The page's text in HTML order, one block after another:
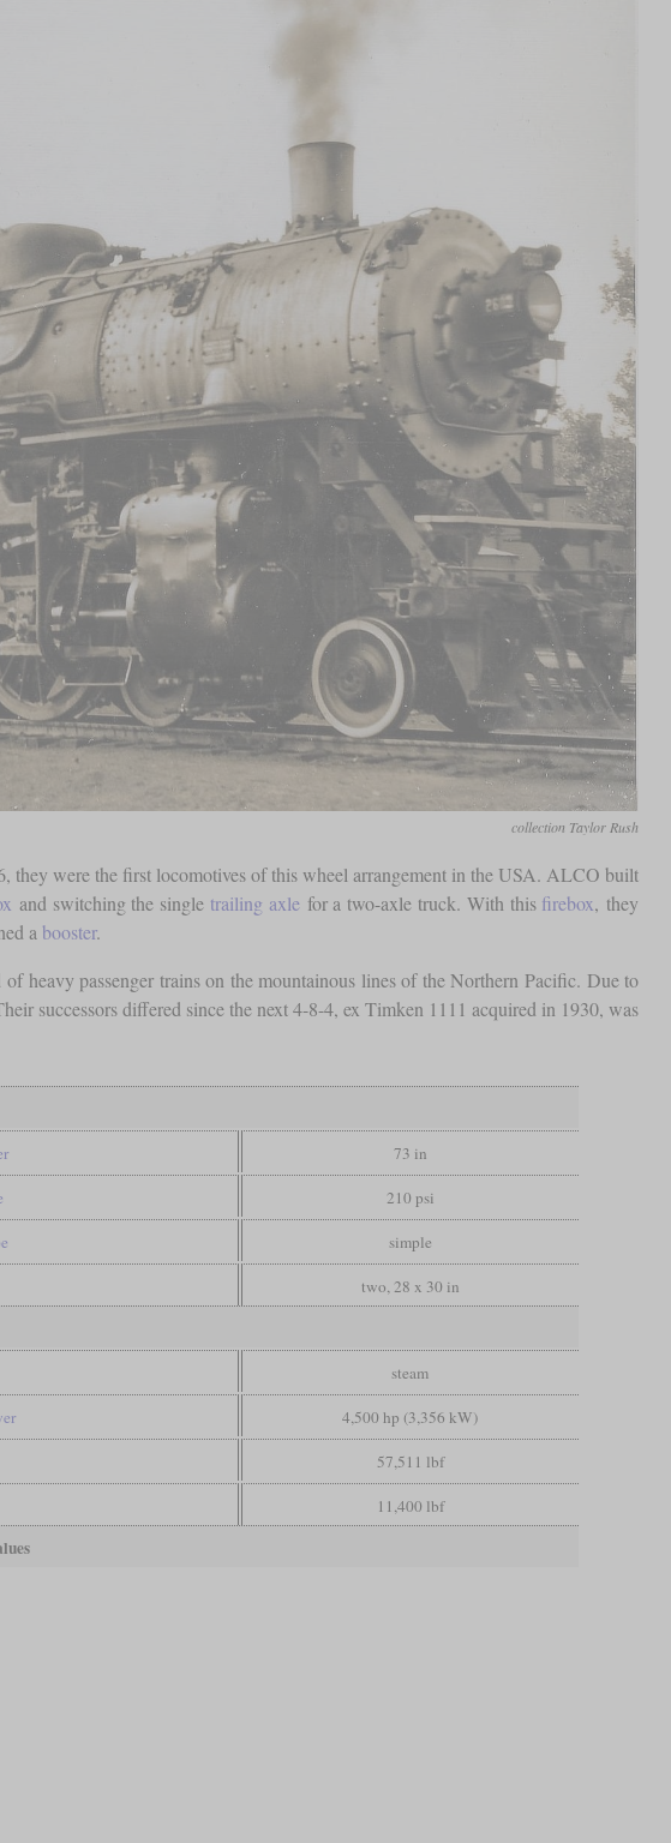
collection Taylor Rush
they were the first locomotives of this wheel arrangement in the USA. ALCO built
and switching the single trailing axle for a two-axle truck. With this firebox, they
a booster.
of heavy passenger trains on the mountainous lines of the Northern Pacific. Due to
successors differed since the next 4-8-4, ex Timken 1111 acquired in 1930, was
73 in
210 psi
simple
two, 28 x 30 in
steam
4,500 hp (3,356 kW)
57,511 lbf
11,400 lbf